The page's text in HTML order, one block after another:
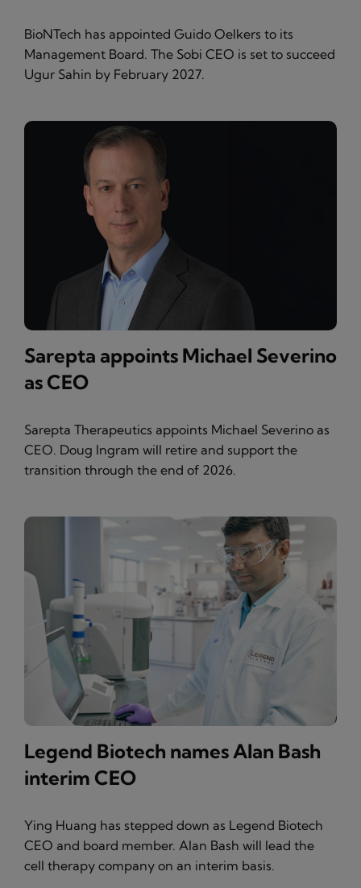
BioNTech has appointed Guido Oelkers to its
Management Board. The Sobi CEO is set to succeed
Ugur Sahin by February 2027.
Sarepta appoints Michael Severino
as CEO
Sarepta Therapeutics appoints Michael Severino as
CEO. Doug Ingram will retire and support the
transition through the end of 2026.
Legend Biotech names Alan Bash
interim CEO
Ying Huang has stepped down as Legend Biotech
CEO and board member. Alan Bash will lead the
cell therapy company on an interim basis.